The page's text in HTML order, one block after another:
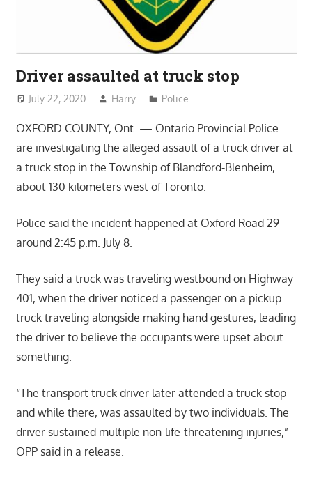
Driver assaulted at truck stop
July 22, 2020 Harry Police
OXFORD COUNTY, Ont. — Ontario Provincial Police
are investigating the alleged assault of a truck driver at
a truck stop in the Township of Blandford-Blenheim,
about 130 kilometers west of Toronto.
Police said the incident happened at Oxford Road 29
around 2:45 p.m. July 8.
They said a truck was traveling westbound on Highway
401, when the driver noticed a passenger on a pickup
truck traveling alongside making hand gestures, leading
the driver to believe the occupants were upset about
something.
“The transport truck driver later attended a truck stop
and while there, was assaulted by two individuals. The
driver sustained multiple non-life-threatening injuries,”
OPP said in a release.